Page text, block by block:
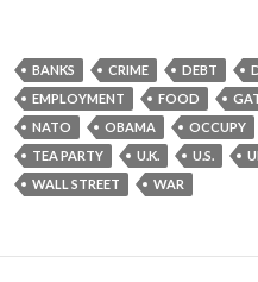
BANKS CRIME DEBT
EMPLOYMENT
FOOD
NATO
OBAMA OCCUPY
TEA PARTY
U.K. U.S.
WALL STREET
WAR